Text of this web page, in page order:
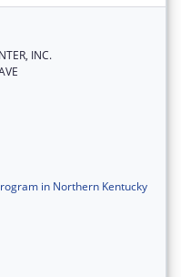
INC.
in Northern Kentucky